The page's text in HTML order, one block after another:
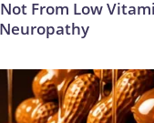
From Low